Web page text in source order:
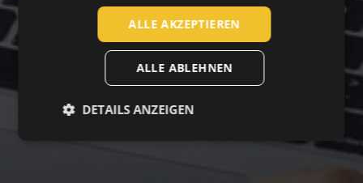
SPANISH
FRENCH
ALLE AKZEPTIEREN
ALLE ABLEHNEN
DETAILS ANZEIGEN